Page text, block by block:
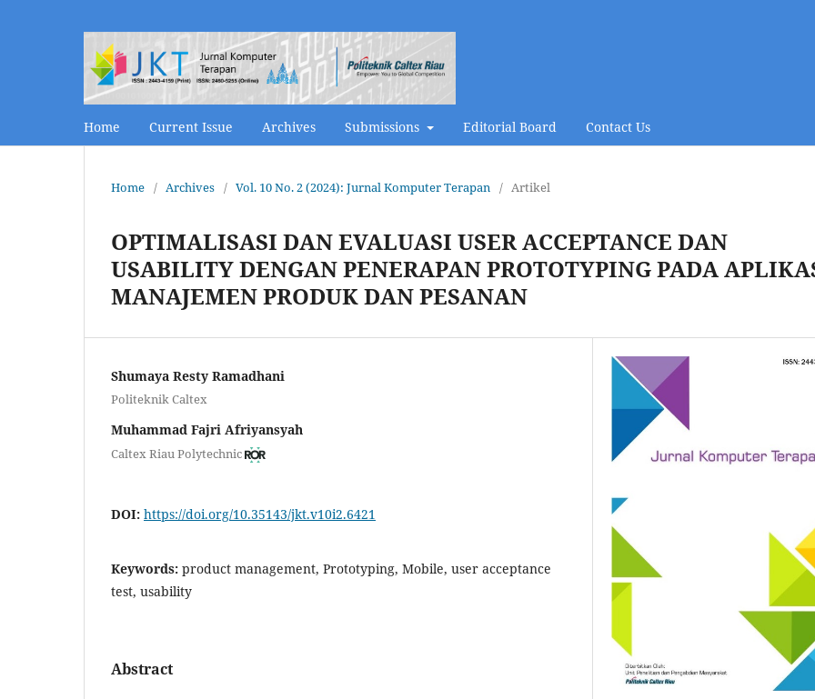
Home Current Issue Archives Submissions Editorial Board Contact Us
Home / Archives / Vol. 10 No. 2 (2024): Jurnal Komputer Terapan / Artikel
OPTIMALISASI DAN EVALUASI USER ACCEPTANCE DAN
USABILITY DENGAN PENERAPAN PROTOTYPING PADA
MANAJEMEN PRODUK DAN PESANAN
Shumaya Resty Ramadhani
Politeknik Caltex
Muhammad Fajri Afriyansyah
Caltex Riau Polytechnic
DOI: https://doi.org/10.35143/jkt.v10i2.6421
Keywords: product management, Prototyping, Mobile, user acceptance
test, usability
Abstract